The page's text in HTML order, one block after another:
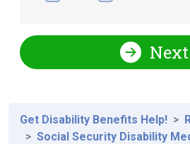
Next
Get Disability Benefits Help!
Social Security Disability